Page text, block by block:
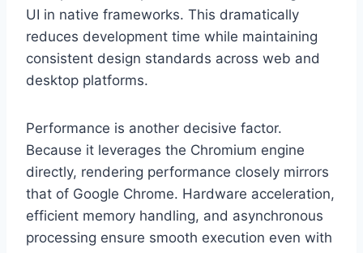
UI in native frameworks. This dramatically
reduces development time while maintaining
consistent design standards across web and
desktop platforms.
Performance is another decisive factor.
Because it leverages the Chromium engine
directly, rendering performance closely mirrors
that of Google Chrome. Hardware acceleration,
efficient memory handling, and asynchronous
processing ensure smooth execution even with